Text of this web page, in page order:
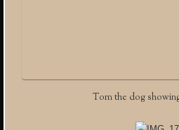
Tom the dog